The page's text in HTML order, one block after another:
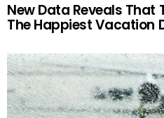
New Data Reveals That
The Happiest Vacation